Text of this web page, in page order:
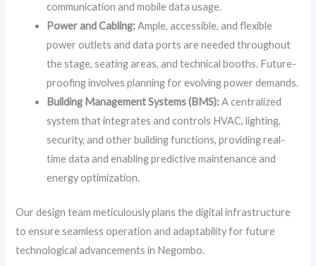
communication and mobile data usage.
Power and Cabling:Ample, accessible, and flexible
power outlets and data ports are needed throughout
the stage, seating areas, and technical booths. Future-
proofing involves planning for evolving power demands.
Building Management Systems (BMS):A centralized
system that integrates and controls HVAC, lighting,
security, and other building functions, providing real-
time data and enabling predictive maintenance and
energy optimization.
Our design team meticulously plans the digital infrastructure
to ensure seamless operation and adaptability for future
technological advancements in Negombo.